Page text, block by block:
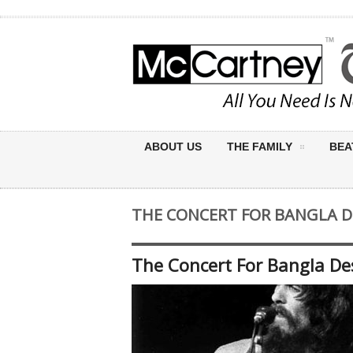
ABOUT US THE FAMILY
THE CONCERT FOR BANGLA
The Concert For Bangla